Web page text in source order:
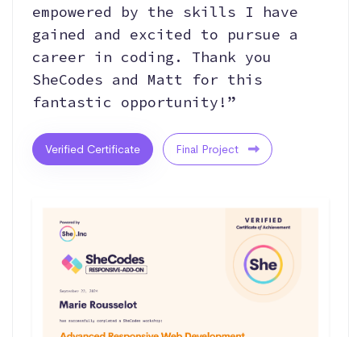
empowered by the skills I have
gained and excited to pursue a
career in coding. Thank you
SheCodes and Matt for this
fantastic opportunity!”
Verified Certificate Final Project